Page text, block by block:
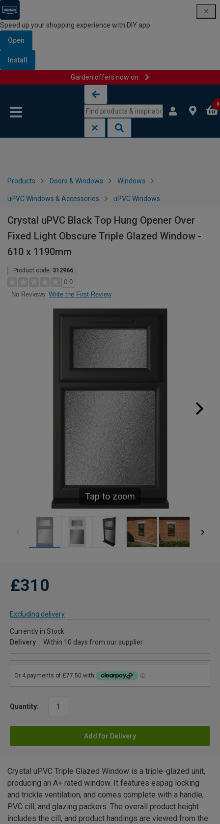
Speed up your shopping experience with DIY app
Open
Install
Garden offers now on
0
Products Doors & Windows Windows
uPVC Windows & Accessories uPVC Windows
Crystal uPVC Black Top Hung Opener Over
Fixed Light Obscure Triple Glazed Window -
610 x 1190mm
Product code: 312966
0.0
No Reviews Write the First Review
Tap to zoom
£310
Excluding delivery
Currently in Stock
Delivery
Within 10 days from our supplier
Quantity:
Add for Delivery
Crystal uPVC Triple Glazed Window is a triple-glazed unit,
producing an A+ rated window. It features espag locking
and trickle ventilation, and comes complete with a handle,
PVC cill, and glazing packers. The overall product height
includes the cill, and product handings are viewed from the